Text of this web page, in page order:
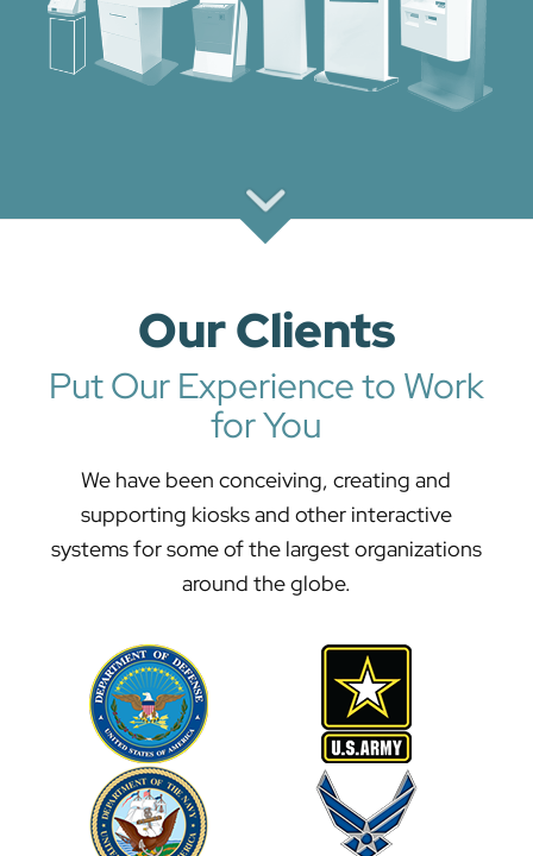
Our Clients
Put Our Experience to Work
for You
We have been conceiving, creating and
supporting kiosks and other interactive
systems for some of the largest organizations
around the globe.